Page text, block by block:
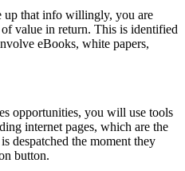
up that info willingly, you are
value in return. This is identified
eBooks, white papers,
opportunities, you will use tools
internet pages, which are the
despatched the moment they
button.